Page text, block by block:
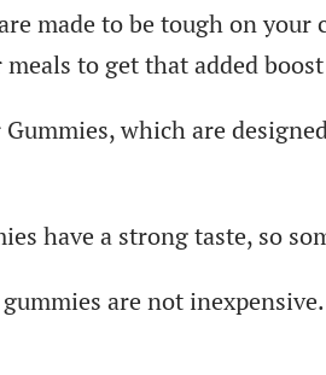
made to be tough on
to get that added
which are
have a strong taste, so
are not